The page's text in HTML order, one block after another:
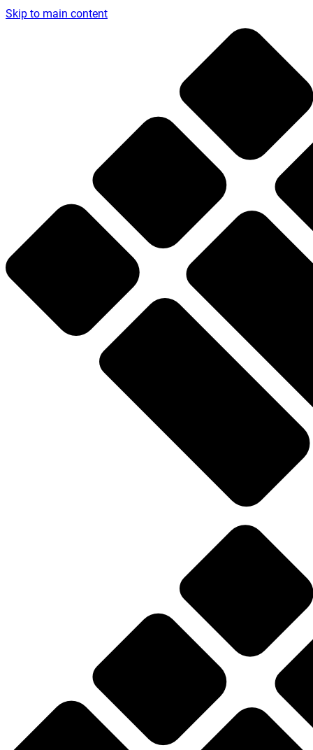
Skip to main content